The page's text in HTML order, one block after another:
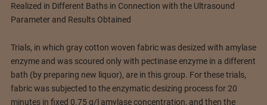
Realized in Different Baths in Connection with the Ultrasound
Parameter and Results Obtained
Trials, in which gray cotton woven fabric was desized with amylase
enzyme and was scoured only with pectinase enzyme in a different
bath (by preparing new liquor), are in this group. For these trials,
fabric was subjected to the enzymatic desizing process for 20
minutes in fixed 0.75 g/l amylase concentration, and then the